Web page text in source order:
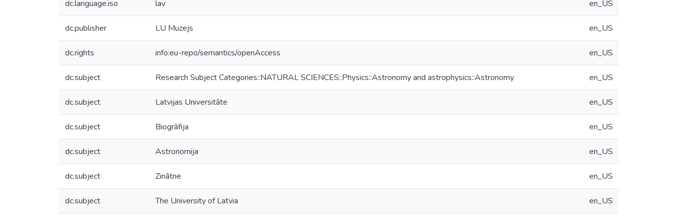
dc.language.iso lav en_US
dc.publisher LU Muzejs en_US
dc.rights info:eu-repo/semantics/openAccess en_US
dc.subject Research Subject Categories::NATURAL SCIENCES::Physics::Astronomy and astrophysics::Astronomy en_US
dc.subject Latvijas Universitāte en_US
dc.subject Biogrāfija en_US
dc.subject Astronomija en_US
dc.subject Zinātne en_US
dc.subject The University of Latvia en_US